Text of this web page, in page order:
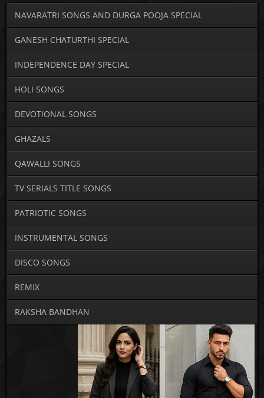
NAVARATRI SONGS AND DURGA POOJA SPECIAL
GANESH CHATURTHI SPECIAL
INDEPENDENCE DAY SPECIAL
HOLI SONGS
DEVOTIONAL SONGS
GHAZALS
QAWALLI SONGS
TV SERIALS TITLE SONGS
PATRIOTIC SONGS
INSTRUMENTAL SONGS
DISCO SONGS
REMIX
RAKSHA BANDHAN